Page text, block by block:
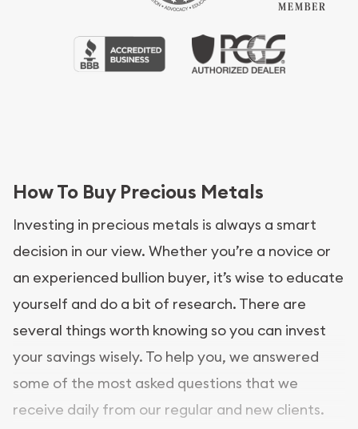
How To Buy Precious Metals
Investing in precious metals is always a smart
decision in our view. Whether you’re a novice or
an experienced bullion buyer, it’s wise to educate
yourself and do a bit of research. There are
several things worth knowing so you can invest
your savings wisely. To help you, we answered
some of the most asked questions that we
receive daily from our regular and new clients.